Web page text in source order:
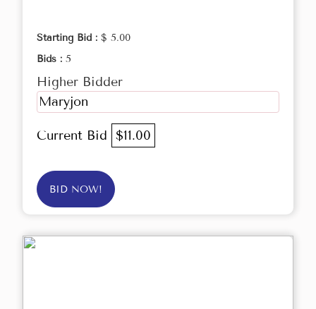
Starting Bid : $ 5.00
Bids : 5
Higher Bidder
Maryjon
Current Bid $11.00
BID NOW!